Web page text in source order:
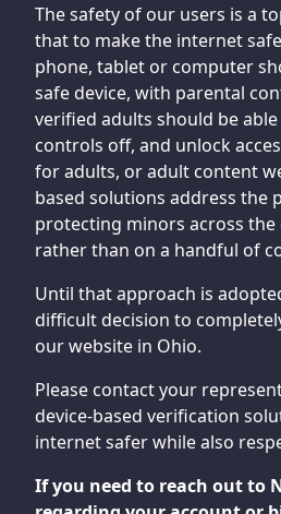
The safety of our users is a
that to make the internet
phone, tablet or computer
safe device, with parental
verified adults should be
controls off, and unlock
for adults, or adult content
based solutions address the
protecting minors across
rather than on a handful of
Until that approach is
difficult decision to
our website in Ohio.
Please contact your
device-based verification
internet safer while also
If you need to reach out to